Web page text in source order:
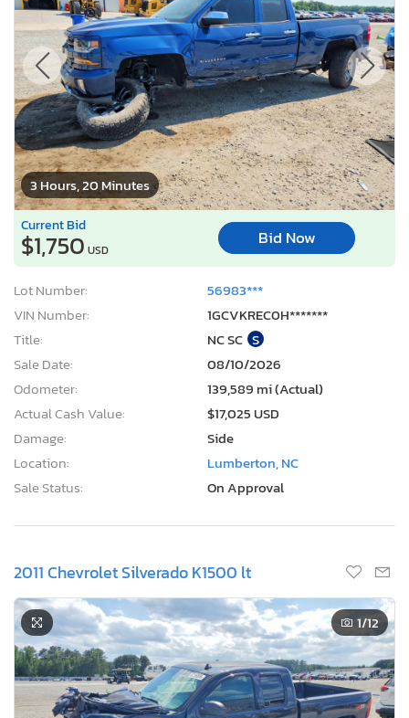
3 Hours, 20 Minutes
Current Bid
$1,750 USD
Bid Now
Lot Number:
56983***
VIN Number:
1GCVKREC0H*******
Title:
NC SC S
Sale Date:
08/10/2026
Odometer:
139,589 mi (Actual)
Actual Cash Value:
$17,025 USD
Damage:
Side
Location:
Lumberton, NC
Sale Status:
On Approval
2011 Chevrolet Silverado K1500 lt
1/12